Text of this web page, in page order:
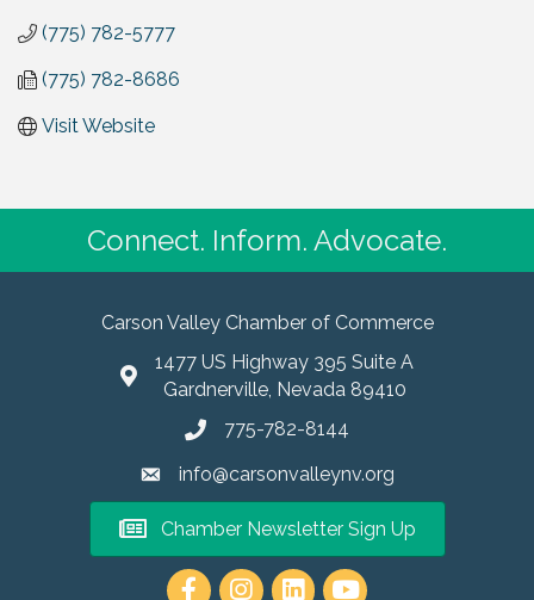
(775) 782-5777
(775) 782-8686
Visit Website
Connect. Inform. Advocate.
Carson Valley Chamber of Commerce
1477 US Highway 395 Suite A
Gardnerville, Nevada 89410
775-782-8144
info@carsonvalleynv.org
Chamber Newsletter Sign Up
https://www.instagram.com/